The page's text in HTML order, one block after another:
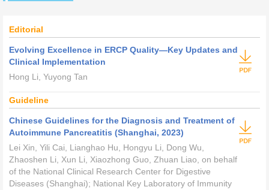
Editorial
Evolving Excellence in ERCP Quality—Key Updates and
Clinical Implementation
Hong Li, Yuyong Tan
Guideline
Chinese Guidelines for the Diagnosis and Treatment of
Autoimmune Pancreatitis (Shanghai, 2023)
Lei Xin, Yili Cai, Lianghao Hu, Hongyu Li, Dong Wu,
Zhaoshen Li, Xun Li, Xiaozhong Guo, Zhuan Liao, on behalf
of the National Clinical Research Center for Digestive
Diseases (Shanghai); National Key Laboratory of Immunity